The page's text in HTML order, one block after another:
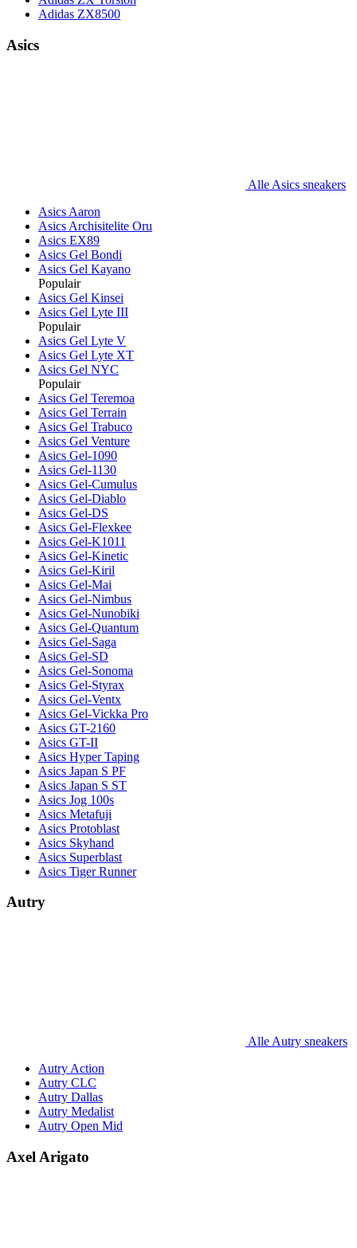
Adidas ZX8500
Asics
Alle Asics sneakers
Asics Aaron
Asics Archisitelite Oru
Asics EX89
Asics Gel Bondi
Asics Gel Kayano
Populair
Asics Gel Kinsei
Asics Gel Lyte III
Populair
Asics Gel Lyte V
Asics Gel Lyte XT
Asics Gel NYC
Populair
Asics Gel Teremoa
Asics Gel Terrain
Asics Gel Trabuco
Asics Gel Venture
Asics Gel-1090
Asics Gel-1130
Asics Gel-Cumulus
Asics Gel-Diablo
Asics Gel-DS
Asics Gel-Flexkee
Asics Gel-K1011
Asics Gel-Kinetic
Asics Gel-Kiril
Asics Gel-Mai
Asics Gel-Nimbus
Asics Gel-Nunobiki
Asics Gel-Quantum
Asics Gel-Saga
Asics Gel-SD
Asics Gel-Sonoma
Asics Gel-Styrax
Asics Gel-Ventx
Asics Gel-Vickka Pro
Asics GT-2160
Asics GT-II
Asics Hyper Taping
Asics Japan S PF
Asics Japan S ST
Asics Jog 100s
Asics Metafuji
Asics Protoblast
Asics Skyhand
Asics Superblast
Asics Tiger Runner
Autry
Alle Autry sneakers
Autry Action
Autry CLC
Autry Dallas
Autry Medalist
Autry Open Mid
Axel Arigato